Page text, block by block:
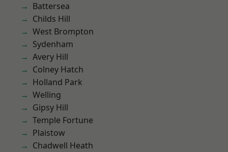
Battersea
Childs Hill
West Brompton
Sydenham
Avery Hill
Colney Hatch
Holland Park
Welling
Gipsy Hill
Temple Fortune
Plaistow
Chadwell Heath